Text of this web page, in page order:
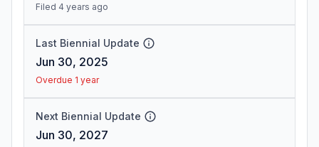
Filed 4 years ago
Last Biennial Update
Jun 30, 2025
Overdue 1 year
Next Biennial Update
Jun 30, 2027